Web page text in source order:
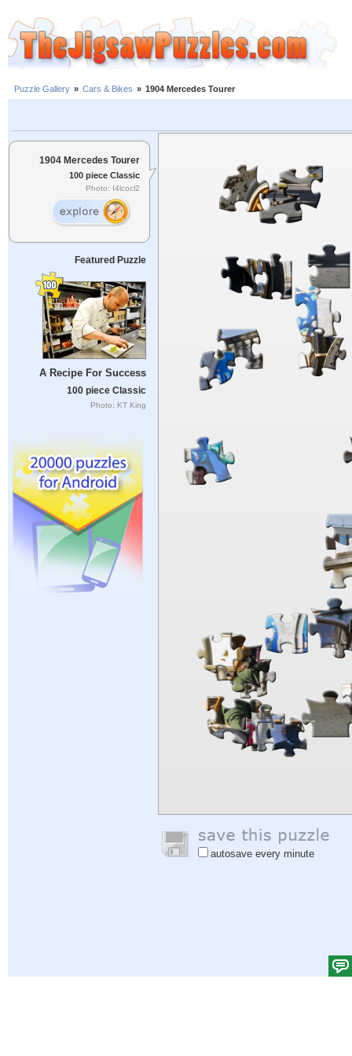
Puzzle Gallery » Cars & Bikes » 1904 Mercedes Tourer
1904 Mercedes Tourer
100 piece Classic
Photo: I4lcocl2
Featured Puzzle
A Recipe For Success
100 piece Classic
Photo: KT King
autosave every minute